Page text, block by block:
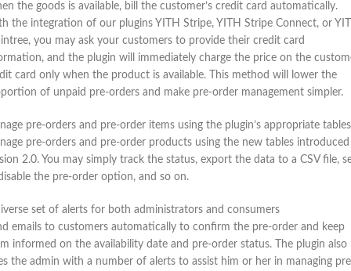
the goods is available, bill the customer’s credit card automatically.
the integration of our plugins YITH Stripe, YITH Stripe Connect, or
you may ask your customers to provide their credit card
and the plugin will immediately charge the price on the
card only when the product is available. This method will lower the
of unpaid pre-orders and make pre-order management simpler.
pre-orders and pre-order items using the plugin’s appropriate
pre-orders and pre-order products using the new tables
2.0. You may simply track the status, export the data to a CSV file,
the pre-order option, and so on.
set of alerts for both administrators and consumers
emails to customers automatically to confirm the pre-order and keep
informed on the availability date and pre-order status. The plugin also
the admin with a number of alerts to assist him or her in managing